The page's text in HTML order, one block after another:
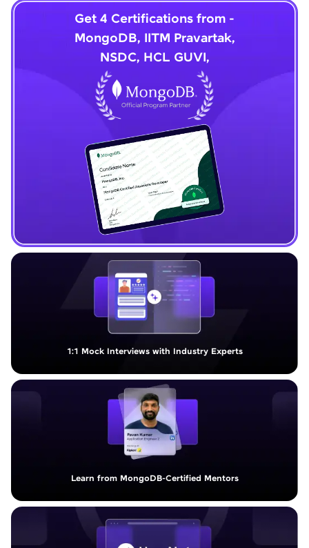
1:1 Mock Interviews with Industry Experts
Get 4 Certifications from -
MongoDB, IITM Pravartak,
NSDC, HCL GUVI,
Learn from MongoDB-Certified Mentors